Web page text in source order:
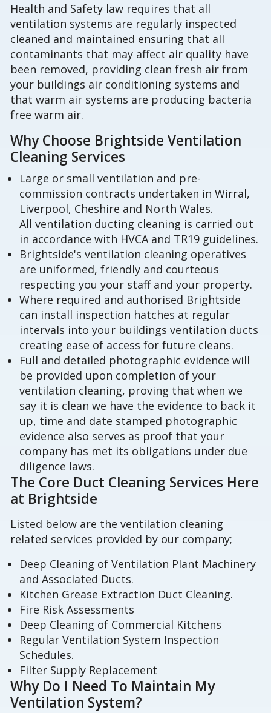
Health and Safety law requires that all
ventilation systems are regularly inspected
cleaned and maintained ensuring that all
contaminants that may affect air quality have
been removed, providing clean fresh air from
your buildings air conditioning systems and
that warm air systems are producing bacteria
free warm air.
Why Choose Brightside Ventilation
Cleaning Services
Large or small ventilation and pre-
commission contracts undertaken in Wirral,
Liverpool, Cheshire and North Wales.
All ventilation ducting cleaning is carried out
in accordance with HVCA and TR19 guidelines.
Brightside's ventilation cleaning operatives
are uniformed, friendly and courteous
respecting you your staff and your property.
Where required and authorised Brightside
can install inspection hatches at regular
intervals into your buildings ventilation ducts
creating ease of access for future cleans.
Full and detailed photographic evidence will
be provided upon completion of your
ventilation cleaning, proving that when we
say it is clean we have the evidence to back it
up, time and date stamped photographic
evidence also serves as proof that your
company has met its obligations under due
diligence laws.
The Core Duct Cleaning Services Here
at Brightside
Listed below are the ventilation cleaning
related services provided by our company;
Deep Cleaning of Ventilation Plant Machinery
and Associated Ducts.
Kitchen Grease Extraction Duct Cleaning.
Fire Risk Assessments
Deep Cleaning of Commercial Kitchens
Regular Ventilation System Inspection
Schedules.
Filter Supply Replacement
Why Do I Need To Maintain My
Ventilation System?